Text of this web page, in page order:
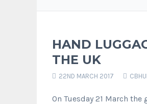
HAND
THE UK
22ND MARCH 2017
On Tuesday 21 March